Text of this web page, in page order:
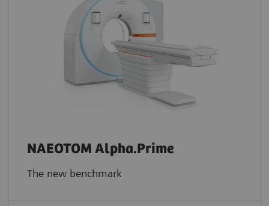
NAEOTOM Alpha.Prime
The new benchmark